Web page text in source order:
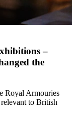
–
the
Royal Armouries
to British